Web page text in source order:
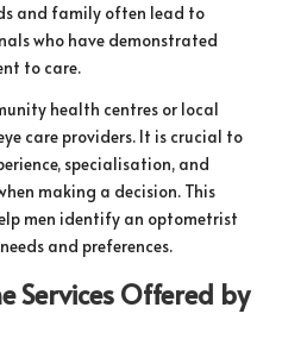
and family often lead to
who have demonstrated
to care.
health centres or local
care providers. It is crucial to
specialisation, and
making a decision. This
men identify an optometrist
and preferences.
Services Offered by